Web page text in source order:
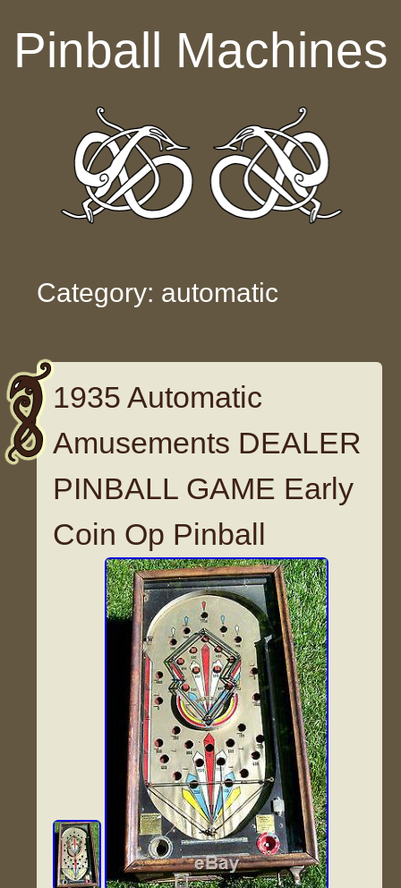
Pinball Machines
Category: automatic
1935 Automatic
Amusements DEALER
PINBALL GAME Early
Coin Op Pinball